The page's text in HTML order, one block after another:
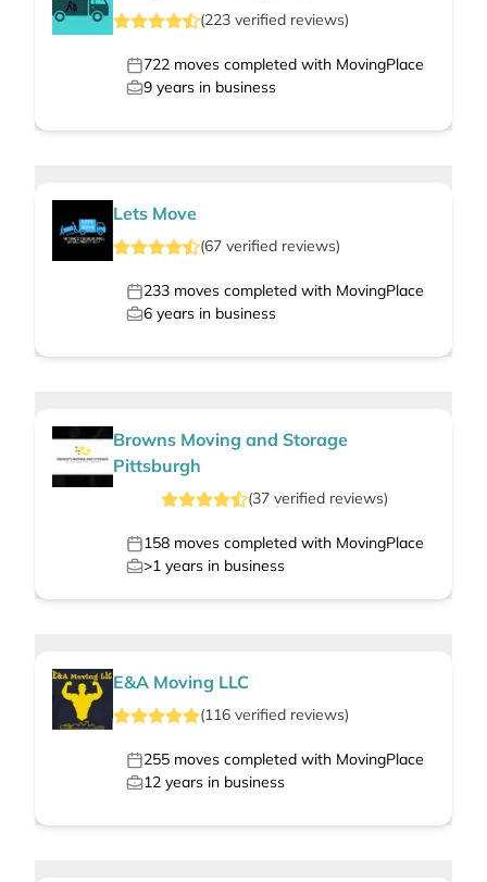
(223 verified reviews)
722 moves completed with MovingPlace
9 years in business
Lets Move
(67 verified reviews)
233 moves completed with MovingPlace
6 years in business
Browns Moving and Storage
Pittsburgh
(37verified reviews)
158 moves completed with MovingPlace
>1 years in business
E&A Moving LLC
(116 verified reviews)
255 moves completed with MovingPlace
12 years in business